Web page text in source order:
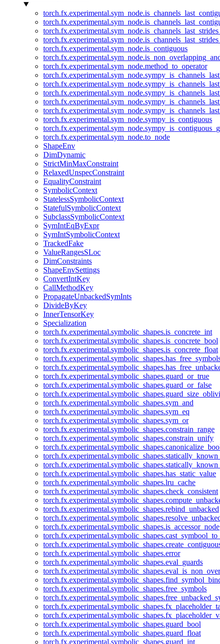
torch.fx.experimental.sym_node.is_contiguous
torch.fx.experimental.sym_node.method_to_operator
torch.fx.experimental.sym_node.sympy_is_contiguous
torch.fx.experimental.sym_node.to_node
ShapeEnv
DimDynamic
StrictMinMaxConstraint
RelaxedUnspecConstraint
EqualityConstraint
SymbolicContext
StatelessSymbolicContext
StatefulSymbolicContext
SubclassSymbolicContext
SymIntEqByExpr
SymIntSymbolicContext
TrackedFake
ValueRangesSLoc
DimConstraints
ShapeEnvSettings
ConvertIntKey
CallMethodKey
PropagateUnbackedSymInts
DivideByKey
InnerTensorKey
Specialization
torch.fx.experimental.symbolic_shapes.is_concrete_int
torch.fx.experimental.symbolic_shapes.is_concrete_bool
torch.fx.experimental.symbolic_shapes.is_concrete_float
torch.fx.experimental.symbolic_shapes.guard_or_true
torch.fx.experimental.symbolic_shapes.guard_or_false
torch.fx.experimental.symbolic_shapes.sym_and
torch.fx.experimental.symbolic_shapes.sym_eq
torch.fx.experimental.symbolic_shapes.sym_or
torch.fx.experimental.symbolic_shapes.constrain_range
torch.fx.experimental.symbolic_shapes.constrain_unify
torch.fx.experimental.symbolic_shapes.has_static_value
torch.fx.experimental.symbolic_shapes.lru_cache
torch.fx.experimental.symbolic_shapes.check_consistent
torch.fx.experimental.symbolic_shapes.rebind_unbacked
torch.fx.experimental.symbolic_shapes.is_accessor_node
torch.fx.experimental.symbolic_shapes.error
torch.fx.experimental.symbolic_shapes.eval_guards
torch.fx.experimental.symbolic_shapes.free_symbols
torch.fx.experimental.symbolic_shapes.guard_bool
torch.fx.experimental.symbolic_shapes.guard_float
torch.fx.experimental.symbolic_shapes.guard_int